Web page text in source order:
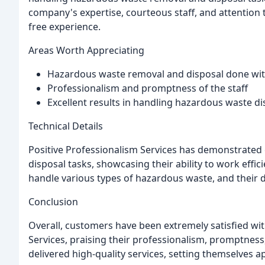
company's expertise, courteous staff, and
free experience.
Areas Worth Appreciating
Hazardous waste removal and disposal done
Professionalism and promptness of the staff
Excellent results in handling hazardous waste
Technical Details
Positive Professionalism Services has
disposal tasks, showcasing their ability to work
handle various types of hazardous waste, and
Conclusion
Overall, customers have been extremely satisfied
Services, praising their professionalism,
delivered high-quality services, setting themselves